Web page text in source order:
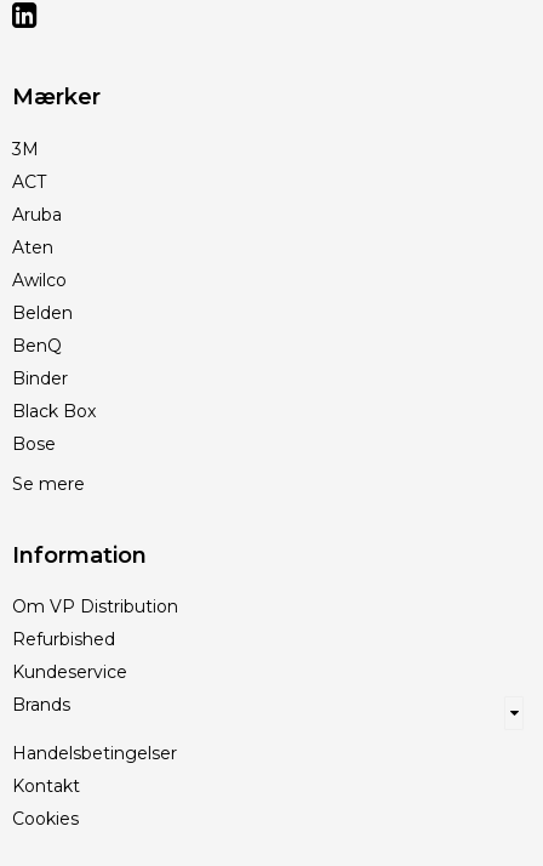
Mærker
3M
ACT
Aruba
Aten
Awilco
Belden
BenQ
Binder
Black Box
Bose
Se mere
Information
Om VP Distribution
Refurbished
Kundeservice
Brands
Handelsbetingelser
Kontakt
Cookies